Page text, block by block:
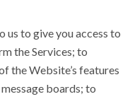
us to give you access to
the Services; to
the Website’s features
boards; to